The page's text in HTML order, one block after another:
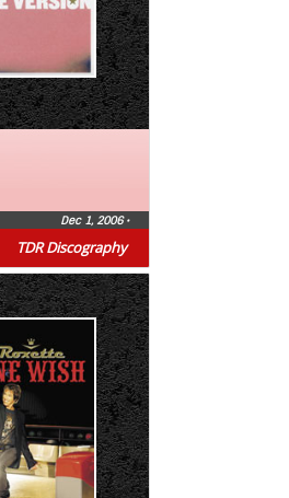
TDR Discography
Dec 1, 2006•